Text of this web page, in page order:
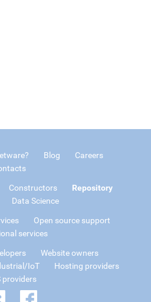
Blog
Careers
Constructors
Repository
Data Science
Open source support
services
Website owners
IoT
Hosting providers
providers